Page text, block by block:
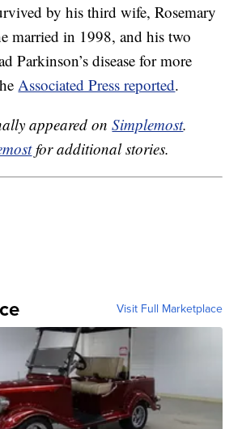
by his third wife, Rosemary
married in 1998, and his two
Parkinson’s disease for more
Associated Press reported.
appeared onSimplemost.
for additional stories.
Visit Full Marketplace